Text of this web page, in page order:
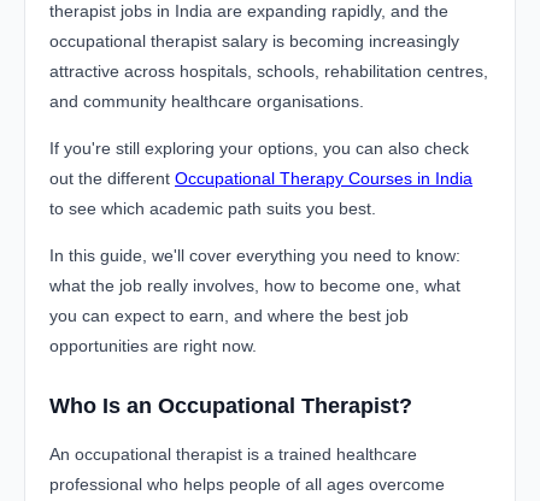
therapist jobs in India are expanding rapidly, and the
occupational therapist salary is becoming increasingly
attractive across hospitals, schools, rehabilitation centres,
and community healthcare organisations.
If you're still exploring your options, you can also check
out the different Occupational Therapy Courses in India
to see which academic path suits you best.
In this guide, we'll cover everything you need to know:
what the job really involves, how to become one, what
you can expect to earn, and where the best job
opportunities are right now.
Who Is an Occupational Therapist?
An occupational therapist is a trained healthcare
professional who helps people of all ages overcome